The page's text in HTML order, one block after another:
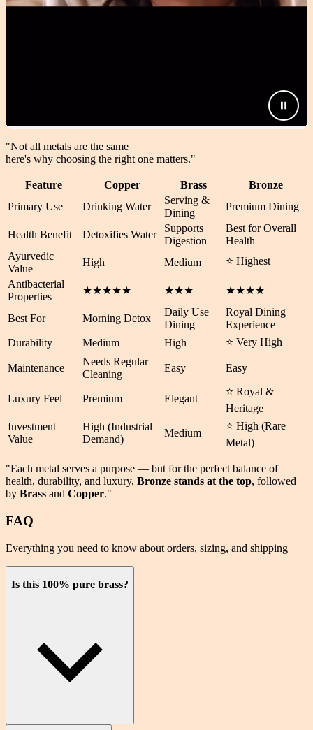
"Not all metals are the same
here's why choosing the right one matters."
Feature Copper Brass
Bronze
Primary Use
Drinking Water
Serving &
Dining
Premium Dining
Health Benefit Detoxifies Water
Supports
Digestion
Best for Overall
Health
Ayurvedic
Value
High Medium
⭐ Highest
Antibacterial
Properties
★★★★★ ★★★ ★★★★
Best For Morning Detox
Daily Use
Dining
Royal Dining
Experience
Durability
Medium High ⭐ Very High
Maintenance
Needs Regular
Cleaning
Easy Easy
Luxury Feel Premium Elegant
⭐ Royal &
Heritage
Investment
Value
High (Industrial
Demand)
Medium
⭐ High (Rare
Metal)
"Each metal serves a purpose — but for the perfect balance of
health, durability, and luxury, Bronze stands at the top, followed
by Brass and Copper."
FAQ
Everything you need to know about orders, sizing, and shipping
Is this 100% pure brass?